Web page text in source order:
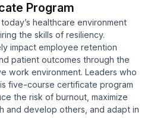
Program
healthcare environment
the skills of resiliency.
impact employee retention
patient outcomes through the
work environment. Leaders who
five-course certificate program
the risk of burnout, maximize
and develop others, and adapt in